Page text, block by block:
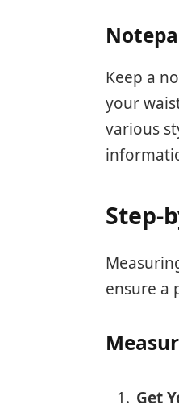
Keep a
your
various
Step-
ensure a
Get